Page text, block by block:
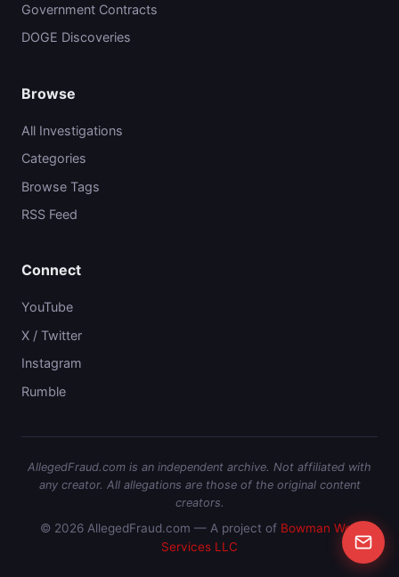
Government Contracts
DOGE Discoveries
Browse
All Investigations
Categories
Browse Tags
RSS Feed
Connect
YouTube
X / Twitter
Instagram
Rumble
AllegedFraud.com is an independent archive. Not affiliated with
any creator. All allegations are those of the original content
creators.
© 2026 AllegedFraud.com — A project of Bowman Web
Services LLC